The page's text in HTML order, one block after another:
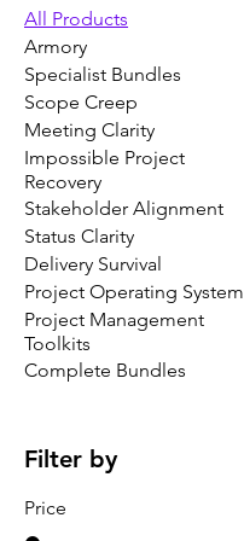
All Products
Armory
Specialist Bundles
Scope Creep
Meeting Clarity
Impossible Project
Recovery
Stakeholder Alignment
Status Clarity
Delivery Survival
Project Operating System
Project Management
Toolkits
Complete Bundles
Filter by
Price